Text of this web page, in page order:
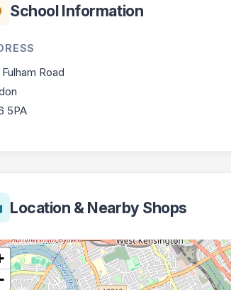
School Information
Road
5PA
Location & Nearby Shops